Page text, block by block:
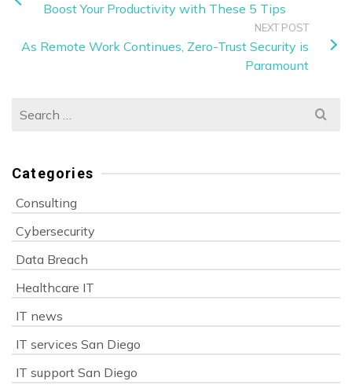
Boost Your Productivity with These 5 Tips
NEXT POST
As Remote Work Continues, Zero-Trust Security is
Paramount
Search
Categories
Consulting
Cybersecurity
Data Breach
Healthcare IT
IT news
IT services San Diego
IT support San Diego